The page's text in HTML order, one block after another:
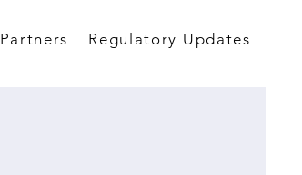
Partners Regulatory Updates